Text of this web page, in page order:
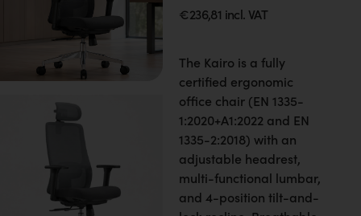
€236,81 incl. VAT
The Kairo is a fully
certified ergonomic
office chair (EN 1335-
1:2020+A1:2022 and EN
1335-2:2018) with an
adjustable headrest,
multi-functional lumbar,
and 4-position tilt-and-